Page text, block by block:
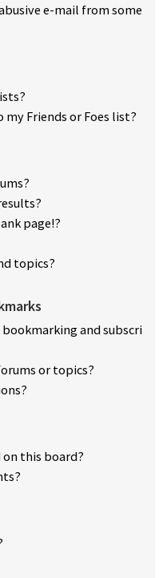
e-mail from some
my Friends or Foes list?
page!?
topics?
and subscri
or topics?
this board?